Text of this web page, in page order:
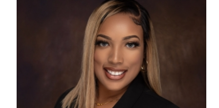
Martin Hutchison
Community Impact Manager
martin@uwles.org